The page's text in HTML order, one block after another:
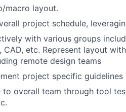
macro layout.
project schedule,
with various groups
CAD, etc. Represent layout
remote design teams
project specific
to overall team through tool